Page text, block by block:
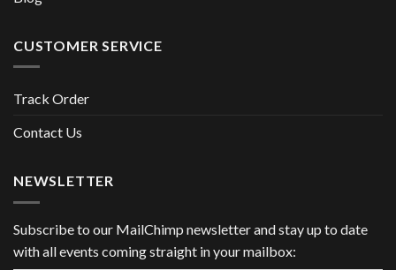
CUSTOMER SERVICE
Track Order
Contact Us
NEWSLETTER
Subscribe to our MailChimp newsletter and stay up to date
with all events coming straight in your mailbox: